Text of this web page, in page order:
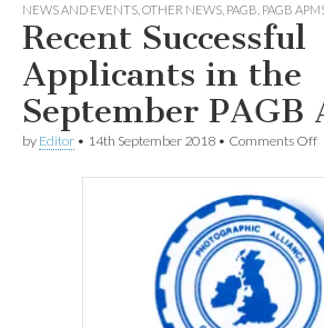
NEWS AND EVENTS OTHER NEWS PAGB PAGB
Recent Successful
Applicants in the
September PAGB
by Editor • 14th September 2018 • Comments Offon
in